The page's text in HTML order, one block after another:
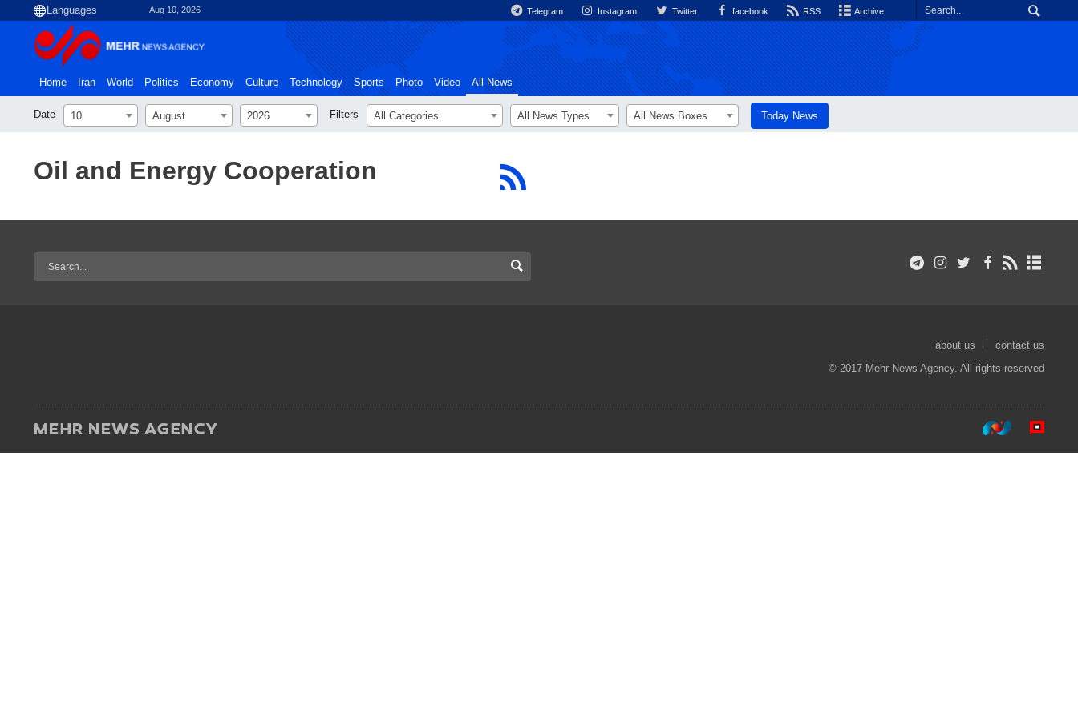
Aug 10, 2026 Telegram Instagram Twitter facebook RSS Archive
Home Iran World Politics Economy Culture Technology Sports Photo Video All News
Date 10 August 2026 Filters All Categories All News Types All News Boxes Today News
Oil and Energy Cooperation
about us
contact us
© 2017 Mehr News Agency. All rights reserved